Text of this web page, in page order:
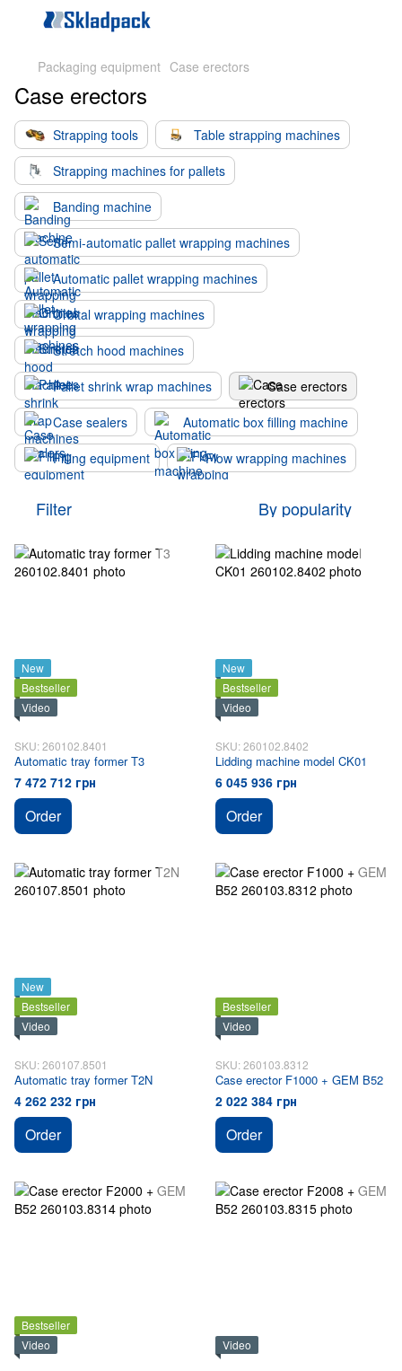
Packaging equipment Case erectors
Case erectors
Strapping tools
Table strapping machines
Strapping machines for pallets
Banding machine
Semi-automatic pallet wrapping machines
Automatic pallet wrapping machines
Orbital wrapping machines
Stretch hood machines
Pallet shrink wrap machines
Case erectors
Case sealers
Automatic box filling machine
Filling equipment
Flow wrapping machines
Filter By popularity
New
Bestseller
Video
SKU: 260102.8401
Automatic tray former T3
7 472 712 грн
Order
New
Bestseller
Video
SKU: 260102.8402
Lidding machine model CK01
6 045 936 грн
Order
New
Bestseller
Video
SKU: 260107.8501
Automatic tray former T2N
4 262 232 грн
Order
Bestseller
Video
SKU: 260103.8312
Case erector F1000 + GEM B52
2 022 384 грн
Order
Bestseller
Video
Video